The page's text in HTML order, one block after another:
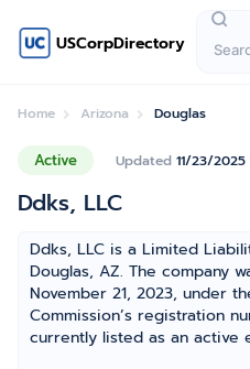
USCorpDirectory
Home Arizona Douglas
Active Updated 11/23/
Ddks, LLC
Ddks, LLC is a Limited
Douglas, AZ. The company
November 21, 2023, under
Commission’s registration
currently listed as an active